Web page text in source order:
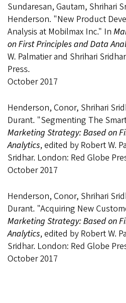
Sundaresan, Gautam, Shrihari
Henderson. "New Product
Analysis at Mobilmax Inc." In
on First Principles and Data
W. Palmatier and Shrihari
Press.
October 2017
Henderson, Conor, Shrihari
Durant. "Segmenting The
Marketing Strategy: Based on
Analytics, edited by Robert W.
Sridhar. London: Red Globe
October 2017
Henderson, Conor, Shrihari
Durant. "Acquiring New
Marketing Strategy: Based on
Analytics, edited by Robert W.
Sridhar. London: Red Globe
October 2017